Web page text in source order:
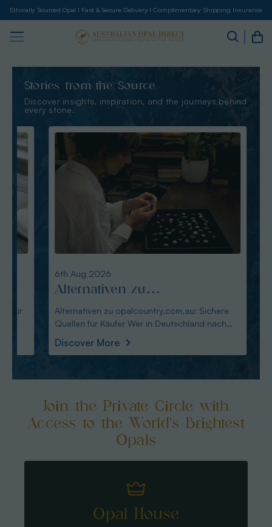
Ethically Sourced Opal I Fast & Secure Delivery I Complimentary Shipping Insurance
Stories from the Source
Discover insights, inspiration, and the journeys behind
every stone.
6th Aug 2026
Alternativen zu
opalcountry.com.au: Sichere
Quellen für Käufer
Alternativen zu opalcountry.com.au: Sichere
Quellen für Käufer Wer in Deutschland nach
Discover More
Join the Private Circle with
Access to the World's Brightest
Opals
Opal House